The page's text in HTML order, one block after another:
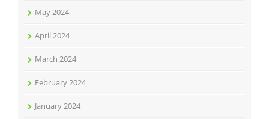
May 2024
April 2024
March 2024
February 2024
January 2024